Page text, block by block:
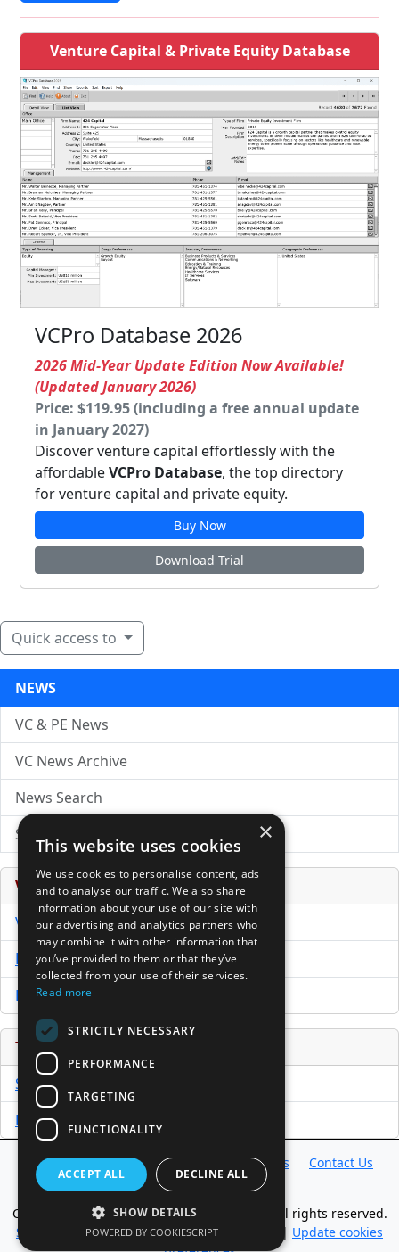
Venture Capital & Private Equity Database
VCPro Database 2026
2026 Mid-Year Update Edition Now Available!
(Updated January 2026)
Price: $119.95 (including a free annual update
in January 2027)
Discover venture capital effortlessly with the
affordableVCPro Database, the top directory
for venture capital and private equity.
Buy Now
Download Trial
Quick access to
NEWS
VC & PE News
VC News Archive
News Search
Submit Press Release
Venture Capital Database
VCPro Database
Download Trial
Buy Now
Tools
Sample PPM
Free Business Plan Template
Database Directory News Resources
Contact Us
About Us
Copyright @ 1998-2026 Access InterComm. All rights reserved.
Sitemap
Terms of Use|Privacy Statement | Update cookies
×
This website uses cookies
We use cookies to personalise content, ads
and to analyse our traffic. We also share
information about your use of our site with
our advertising and analytics partners who
may combine it with other information that
you’ve provided to them or that they’ve
collected from your use of their services.
Read more
STRICTLY NECESSARY
PERFORMANCE
TARGETING
FUNCTIONALITY
ACCEPT ALL DECLINE ALL
SHOW DETAILS
POWERED BY COOKIESCRIPT